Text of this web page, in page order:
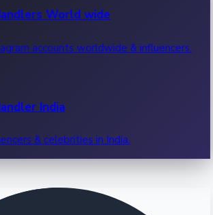
World wide
accounts worldwide & influencers.
India
& celebrities in India.